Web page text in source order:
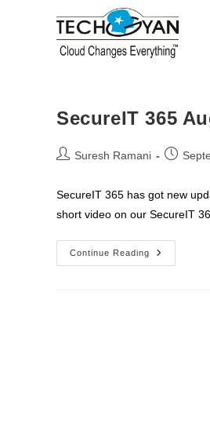
SecureIT 365
PostSuresh Ramani
Post
SecureIT 365 has got new
short video on our SecureIT
Continue Reading
SecureIT
365